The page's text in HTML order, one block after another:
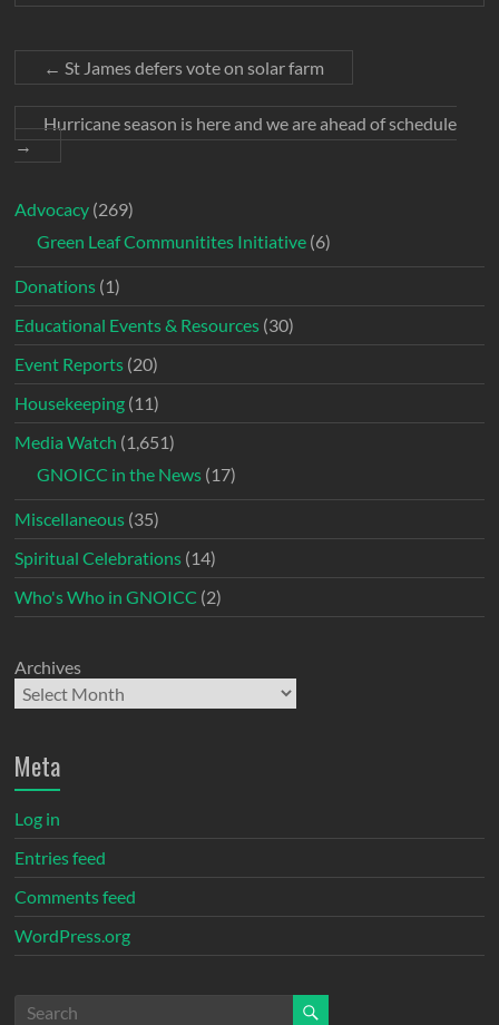
← St James defers vote on solar farm
Hurricane season is here and we are ahead of schedule
→
Advocacy (269)
Green Leaf Communitites Initiative (6)
Donations (1)
Educational Events & Resources (30)
Event Reports (20)
Housekeeping (11)
Media Watch (1,651)
GNOICC in the News (17)
Miscellaneous (35)
Spiritual Celebrations (14)
Who's Who in GNOICC (2)
Archives
Meta
Log in
Entries feed
Comments feed
WordPress.org